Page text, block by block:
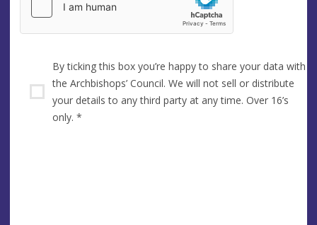
By ticking this box you’re happy to share your data with
the Archbishops’ Council. We will not sell or distribute
your details to any third party at any time. Over 16’s
only. *